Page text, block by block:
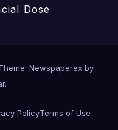
Dose
Newspaperex by
.
PolicyTerms of Use